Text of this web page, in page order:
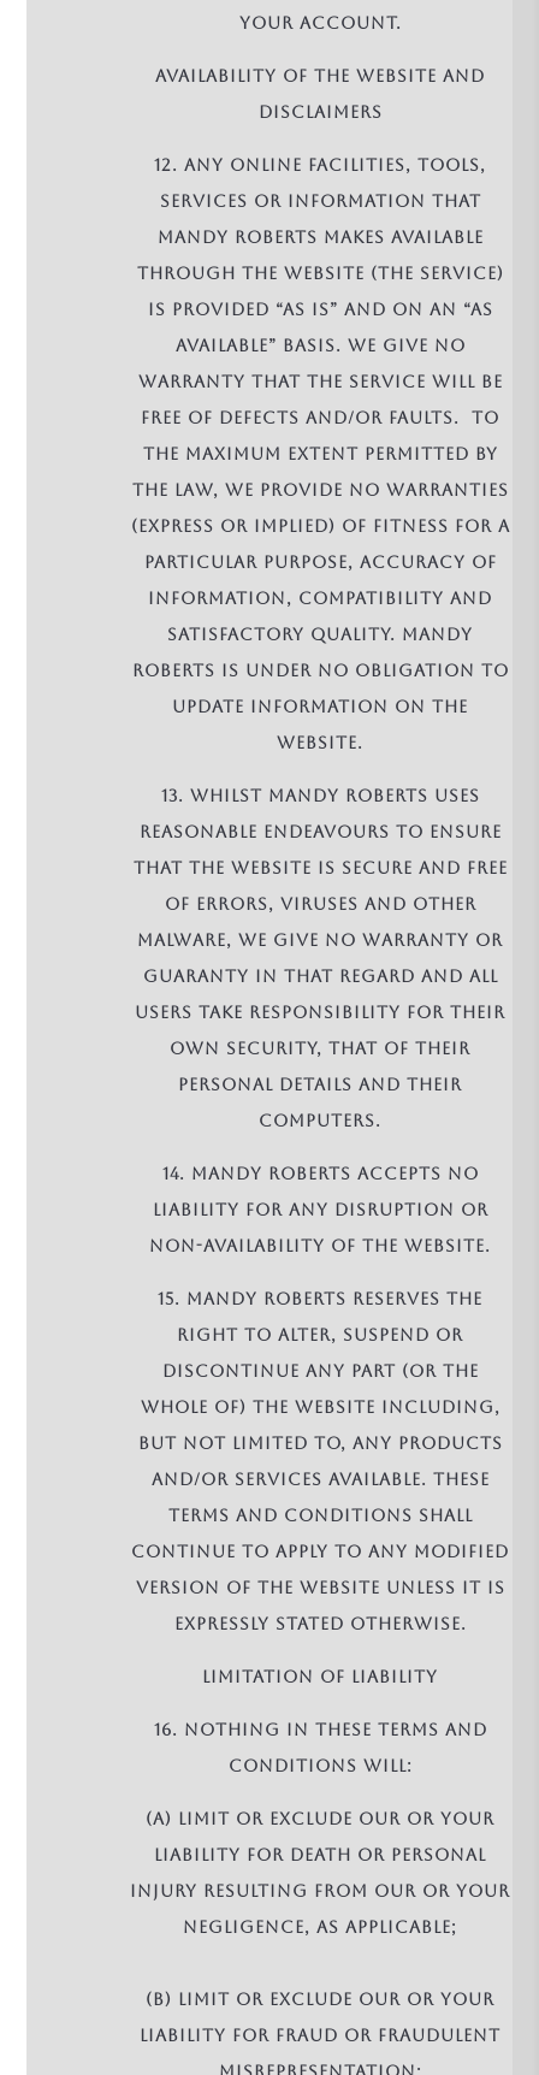
your account.
AVAILABILITY OF THE WEBSITE AND
DISCLAIMERS
12. Any online facilities, tools,
services or information that
Mandy Roberts makes available
through the Website (the Service)
is provided “as is” and on an “as
available” basis. We give no
warranty that the Service will be
free of defects and/or faults. To
the maximum extent permitted by
the law, we provide no warranties
(express or implied) of fitness for a
particular purpose, accuracy of
information, compatibility and
satisfactory quality. Mandy
Roberts is under no obligation to
update information on the
Website.
13. Whilst Mandy Roberts uses
reasonable endeavours to ensure
that the Website is secure and free
of errors, viruses and other
malware, we give no warranty or
guaranty in that regard and all
Users take responsibility for their
own security, that of their
personal details and their
computers.
14. Mandy Roberts accepts no
liability for any disruption or
non-availability of the Website.
15. Mandy Roberts reserves the
right to alter, suspend or
discontinue any part (or the
whole of) the Website including,
but not limited to, any products
and/or services available. These
terms and conditions shall
continue to apply to any modified
version of the Website unless it is
expressly stated otherwise.
LIMITATION OF LIABILITY
16. Nothing in these terms and
conditions will:
(a) limit or exclude our or your
liability for death or personal
injury resulting from our or your
negligence, as applicable;
(b) limit or exclude our or your
liability for fraud or fraudulent
misrepresentation;